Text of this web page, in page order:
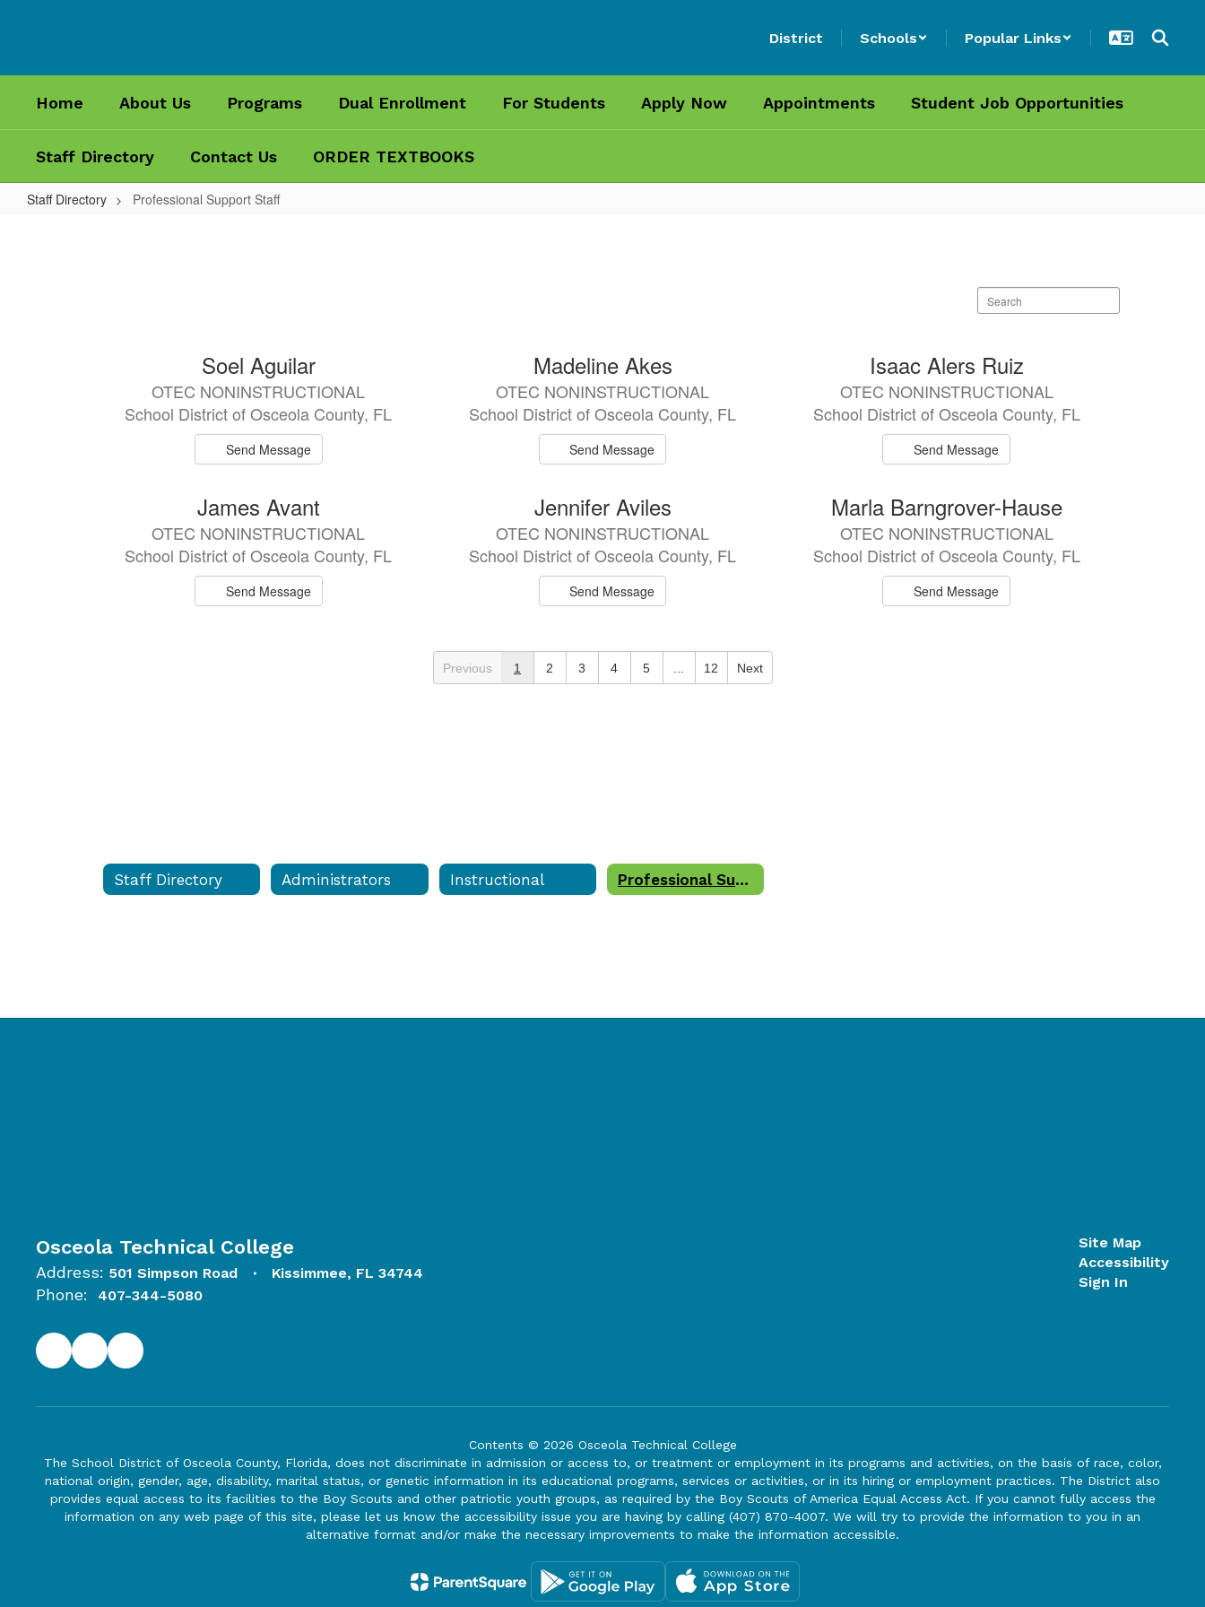
District Schools Popular Links
Home About Us Programs Dual Enrollment For Students Apply Now Appointments Student Job Opportunities
Staff Directory Contact Us ORDER TEXTBOOKS
Staff Directory Professional Support Staff
Search
staff
Soel Aguilar
OTEC NONINSTRUCTIONAL
School District of Osceola County, FL
Send Message
Madeline Akes
OTEC NONINSTRUCTIONAL
School District of Osceola County, FL
Send Message
Isaac Alers Ruiz
OTEC NONINSTRUCTIONAL
School District of Osceola County, FL
Send Message
James Avant
OTEC NONINSTRUCTIONAL
School District of Osceola County, FL
Send Message
Jennifer Aviles
OTEC NONINSTRUCTIONAL
School District of Osceola County, FL
Send Message
Marla Barngrover-Hause
OTEC NONINSTRUCTIONAL
School District of Osceola County, FL
Send Message
Previous 1 2 3 4 5 12 Next
Staff Directory Administrators Instructional Professional Support Staff
Osceola Technical College
Address: 501 Simpson Road Kissimmee, FL 34744
Phone: 407-344-5080
Site Map
Accessibility
Sign In
Contents © 2026 Osceola Technical College
The School District of Osceola County, Florida, does not discriminate in admission or access to, or treatment or employment in its programs and activities, on the basis of race, color,
national origin, gender, age, disability, marital status, or genetic information in its educational programs, services or activities, or in its hiring or employment practices. The District also
provides equal access to its facilities to the Boy Scouts and other patriotic youth groups, as required by the Boy Scouts of America Equal Access Act. If you cannot fully access the
information on any web page of this site, please let us know the accessibility issue you are having by calling (407) 870-4007. We will try to provide the information to you in an
alternative format and/or make the necessary improvements to make the information accessible.